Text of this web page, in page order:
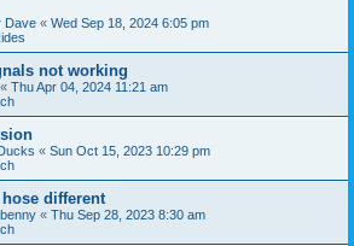
Dave « Wed Sep 18, 2024 6:05 pm
not working
« Thu Apr 04, 2024 11:21 am
« Sun Oct 15, 2023 10:29 pm
different
« Thu Sep 28, 2023 8:30 am